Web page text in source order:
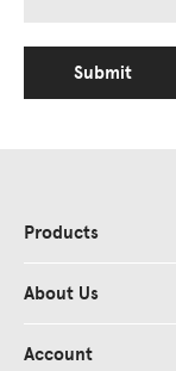
Submit
Products
About Us
Account